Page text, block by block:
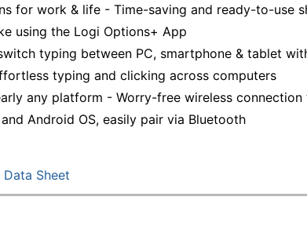
for work & life - Time-saving and ready-to-use
using the Logi Options+ App
typing between PC, smartphone & tablet
typing and clicking across computers
any platform - Worry-free wireless connection
and Android OS, easily pair via Bluetooth
Sheet